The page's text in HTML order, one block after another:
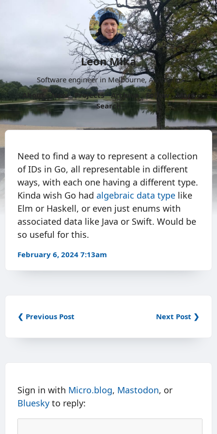
Leon Mika
Software engineer in Melbourne, Australia.
About
Now Projects Archive Follow
More
Search
Need to find a way to represent a collection
of IDs in Go, all representable in different
ways, with each one having a different type.
Kinda wish Go had algebraic data type like
Elm or Haskell, or even just enums with
associated data like Java or Swift. Would be
so useful for this.
February 6, 2024 7:13am
❮ Previous Post Next Post ❯
Sign in with Micro.blog, Mastodon, or
Bluesky to reply: